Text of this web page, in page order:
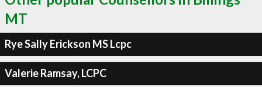
MT
Rye Sally Erickson MS Lcpc
Valerie Ramsay, LCPC